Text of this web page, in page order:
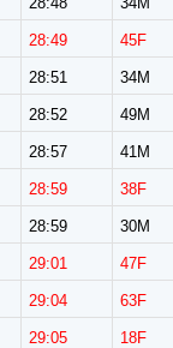
28:49 45F
28:51 34M
28:52 49M
28:57 41M
28:59 38F
28:59 30M
29:01 47F
29:04 63F
29:05 18F